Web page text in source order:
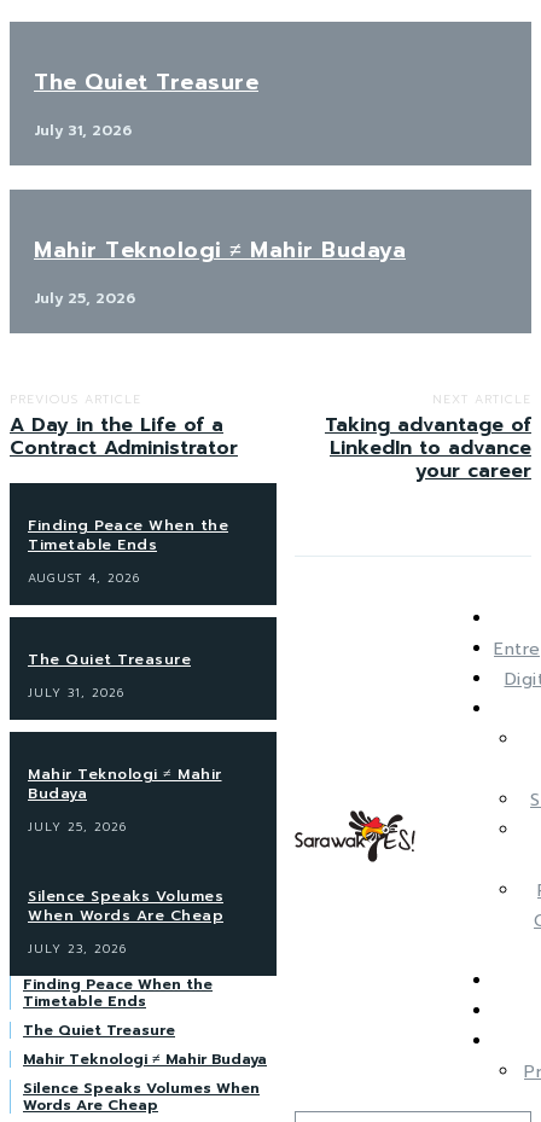
The Quiet Treasure
July 31, 2026
Mahir Teknologi ≠ Mahir Budaya
July 25, 2026
PREVIOUS ARTICLE
A Day in the Life of a
Contract Administrator
NEXT ARTICLE
Taking advantage of
LinkedIn to advance
your career
Finding Peace When the
Timetable Ends
AUGUST 4, 2026
The Quiet Treasure
JULY 31, 2026
Mahir Teknologi ≠ Mahir
Budaya
JULY 25, 2026
Silence Speaks Volumes
When Words Are Cheap
JULY 23, 2026
Finding Peace When the
Timetable Ends
The Quiet Treasure
Mahir Teknologi ≠ Mahir Budaya
Silence Speaks Volumes When
Words Are Cheap